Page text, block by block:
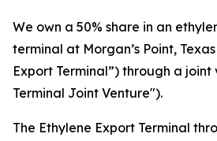
We own a 50% share in an
terminal at Morgan’s Point,
Export Terminal”) through a
Terminal Joint Venture").
The Ethylene Export Terminal